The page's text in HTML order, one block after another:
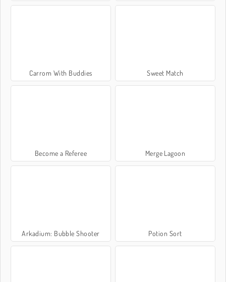
Carrom With Buddies Sweet Match
Become a Referee Merge Lagoon
Arkadium: Bubble Shooter Potion Sort